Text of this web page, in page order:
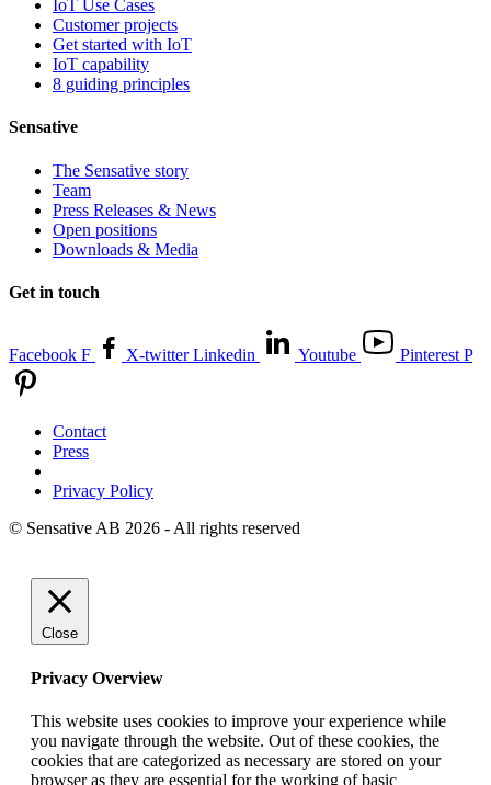
IoT Use Cases
Customer projects
Get started with IoT
IoT capability
8 guiding principles
Sensative
The Sensative story
Team
Press Releases & News
Open positions
Downloads & Media
Get in touch
Facebook F X-twitter Linkedin Youtube Pinterest P
Contact
Press
Privacy Policy
© Sensative AB 2026 - All rights reserved
Close
Privacy Overview
This website uses cookies to improve your experience while
you navigate through the website. Out of these cookies, the
cookies that are categorized as necessary are stored on your
browser as they are essential for the working of basic